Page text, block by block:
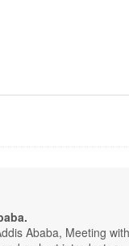
Ababa, Meeting